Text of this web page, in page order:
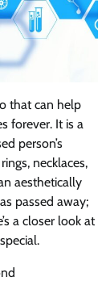
that can help
forever. It is a
person’s
necklaces,
aesthetically
passed away;
a closer look at